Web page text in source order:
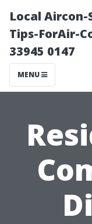
Local Aircon-
Tips-ForAir-
33945 0147
MENU